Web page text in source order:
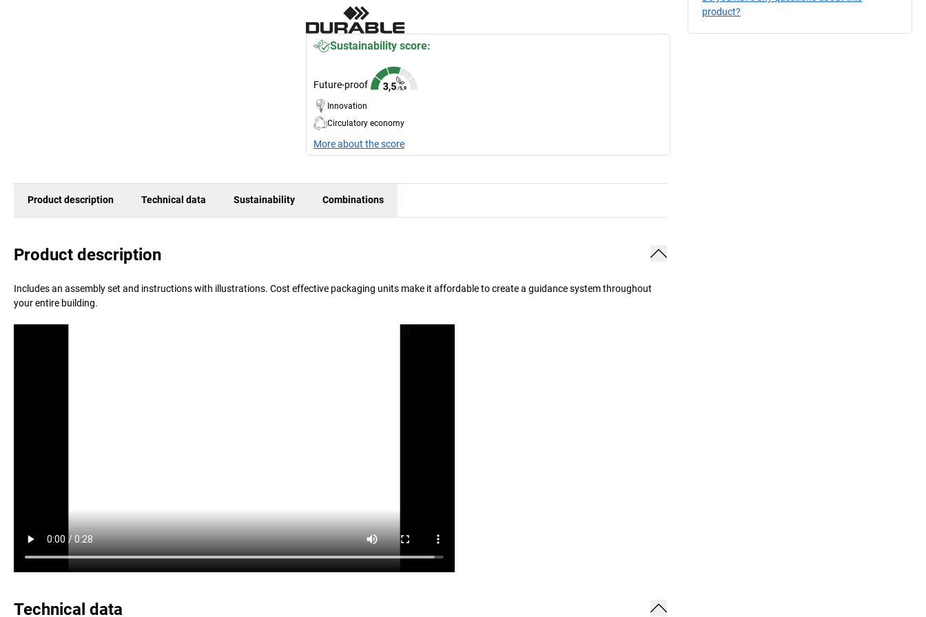
Sustainability score:
Future-proof
Innovation
Circulatory economy
More about the score
Product description Technical data Sustainability Combinations
Product description
Includes an assembly set and instructions with illustrations. Cost effective packaging units make it affordable to create a guidance system throughout
your entire building.
Technical data
product?